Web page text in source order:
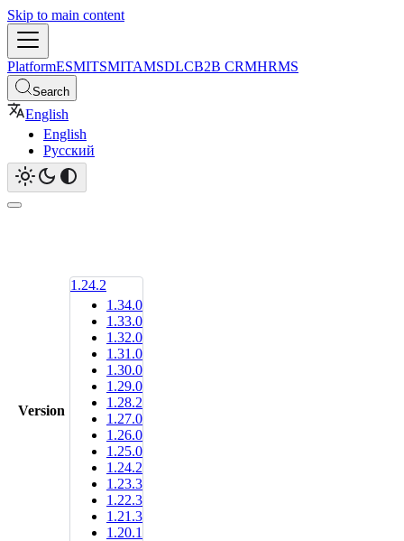
Skip to main content
PlatformESMITSMITAMSDLCB2B CRMHRMS
Search
English
English
Русский
Version
1.24.2
1.34.0
1.33.0
1.32.0
1.31.0
1.30.0
1.29.0
1.28.2
1.27.0
1.26.0
1.25.0
1.24.2
1.23.3
1.22.3
1.21.3
1.20.1